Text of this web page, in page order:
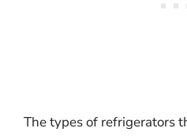
The types of refrigerators